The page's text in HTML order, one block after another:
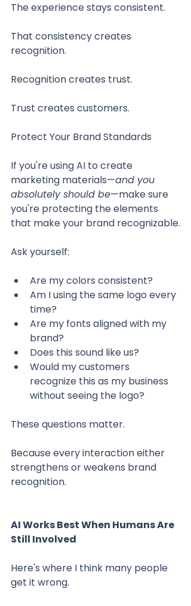
The experience stays consistent.
That consistency creates
recognition.
Recognition creates trust.
Trust creates customers.
Protect Your Brand Standards
If you're using AI to create
marketing materials—and you
absolutely should be—make sure
you're protecting the elements
that make your brand recognizable.
Ask yourself:
Are my colors consistent?
Am I using the same logo every
time?
Are my fonts aligned with my
brand?
Does this sound like us?
Would my customers
recognize this as my business
without seeing the logo?
These questions matter.
Because every interaction either
strengthens or weakens brand
recognition.
AI Works Best When Humans Are
Still Involved
Here's where I think many people
get it wrong.